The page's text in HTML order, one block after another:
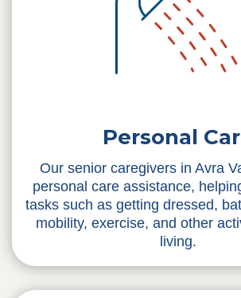
Personal
Our senior caregivers in Avra
personal care assistance,
tasks such as getting dressed,
mobility, exercise, and other
living.